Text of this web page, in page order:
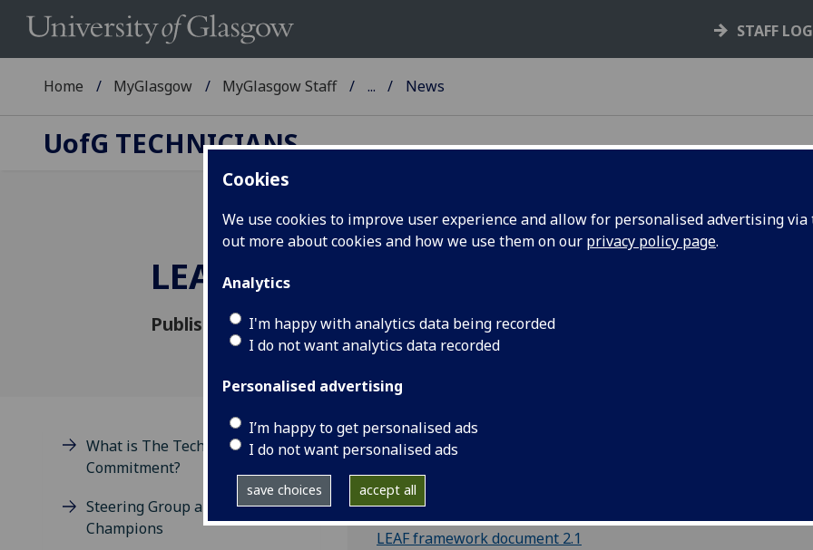
Cookies
We use cookies to improve user experience and allow for personalised advertising
out more about cookies and how we use them on our privacy policy page.
Analytics
I'm happy with analytics data being recorded
I do not want analytics data recorded
Personalised advertising
I’m happy to get personalised ads
I do not want personalised ads
save choices accept all
STAFF
Home MyGlasgow MyGlasgow Staff ... News
UofG TECHNICIANS
LEAF Framework
Published: 12 November 2020
What is The Technician's
Commitment?
Steering Group and Technician
Champions
The S-Labs LEAF Framework 2.1 is now available and can be
downloaded using the link below:
LEAF framework document 2.1